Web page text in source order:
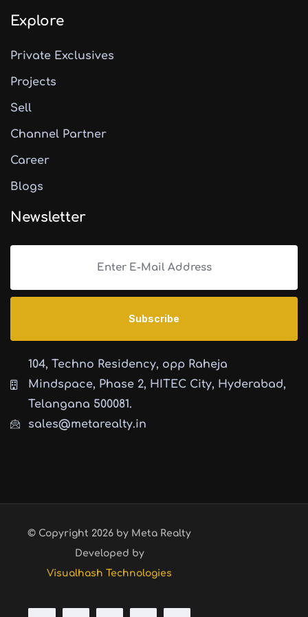
Explore
Private Exclusives
Projects
Sell
Channel Partner
Career
Blogs
Newsletter
104, Techno Residency, opp Raheja
Mindspace, Phase 2, HITEC City, Hyderabad,
Telangana 500081.
sales@metarealty.in
© Copyright 2026 by Meta Realty
Developed by
Visualhash Technologies